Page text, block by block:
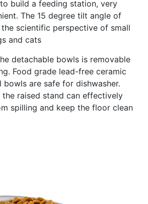
build a feeding station, very
The 15 degree tilt angle of
scientific perspective of small
and cats
detachable bowls is removable
Food grade lead-free ceramic
bowls are safe for dishwasher.
raised stand can effectively
spilling and keep the floor clean